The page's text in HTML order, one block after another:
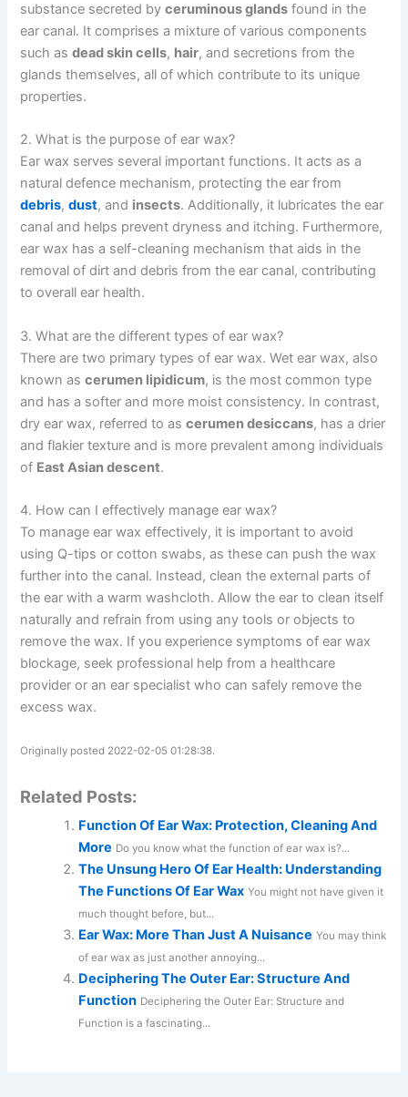
substance secreted byceruminous glands found in the
ear canal. It comprises a mixture of various components
such asdead skin cells, hair, and secretions from the
glands themselves, all of which contribute to its unique
properties.
2. What is the purpose of ear wax?
Ear wax serves several important functions. It acts as a
natural defence mechanism, protecting the ear from
debris,dust, and insects. Additionally, it lubricates the ear
canal and helps prevent dryness and itching. Furthermore,
ear wax has a self-cleaning mechanism that aids in the
removal of dirt and debris from the ear canal, contributing
to overall ear health.
3. What are the different types of ear wax?
There are two primary types of ear wax. Wet ear wax, also
known ascerumen lipidicum, is the most common type
and has a softer and more moist consistency. In contrast,
dry ear wax, referred to ascerumen desiccans, has a drier
and flakier texture and is more prevalent among individuals
of East Asian descent.
4. How can I effectively manage ear wax?
To manage ear wax effectively, it is important to avoid
using Q-tips or cotton swabs, as these can push the wax
further into the canal. Instead, clean the external parts of
the ear with a warm washcloth. Allow the ear to clean itself
naturally and refrain from using any tools or objects to
remove the wax. If you experience symptoms of ear wax
blockage, seek professional help from a healthcare
provider or an ear specialist who can safely remove the
excess wax.
Originally posted 2022-02-05 01:28:38.
Related Posts:
Function Of Ear Wax: Protection, Cleaning And
More Do you know what the function of ear wax is?...
The Unsung Hero Of Ear Health: Understanding
The Functions Of Ear Wax You might not have given it
much thought before, but...
Ear Wax: More Than Just A Nuisance You may think
of ear wax as just another annoying...
Deciphering The Outer Ear: Structure And
Function Deciphering the Outer Ear: Structure and
Function is a fascinating...